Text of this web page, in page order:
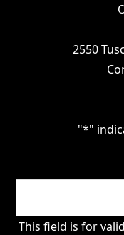
2550
"*"
This field is for